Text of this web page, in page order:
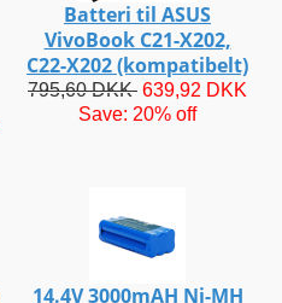
Batteri til ASUS
VivoBook C21-X202,
C22-X202 (kompatibelt)
795,60 DKK 639,92 DKK
Save: 20% off
14.4V 3000mAH Ni-MH